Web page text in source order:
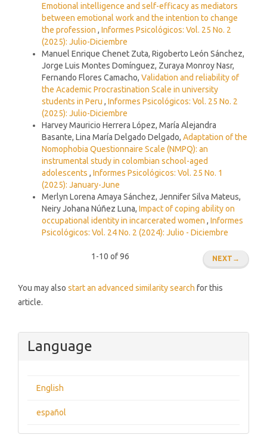
Emotional intelligence and self-efficacy as mediators
between emotional work and the intention to change
the profession , Informes Psicológicos: Vol. 25 No. 2
(2025): Julio-Diciembre
Manuel Enrique Chenet Zuta, Rigoberto León Sánchez,
Jorge Luis Montes Domínguez, Zuraya Monroy Nasr,
Fernando Flores Camacho, Validation and reliability of
the Academic Procrastination Scale in university
students in Peru , Informes Psicológicos: Vol. 25 No. 2
(2025): Julio-Diciembre
Harvey Mauricio Herrera López, María Alejandra
Basante, Lina María Delgado Delgado, Adaptation of the
Nomophobia Questionnaire Scale (NMPQ): an
instrumental study in colombian school-aged
adolescents , Informes Psicológicos: Vol. 25 No. 1
(2025): January-June
Merlyn Lorena Amaya Sánchez, Jennifer Silva Mateus,
Neiry Johana Núñez Luna, Impact of coping ability on
occupational identity in incarcerated women , Informes
Psicológicos: Vol. 24 No. 2 (2024): Julio - Diciembre
1-10 of 96 NEXT →
You may also start an advanced similarity search for this
article.
Language
English
español